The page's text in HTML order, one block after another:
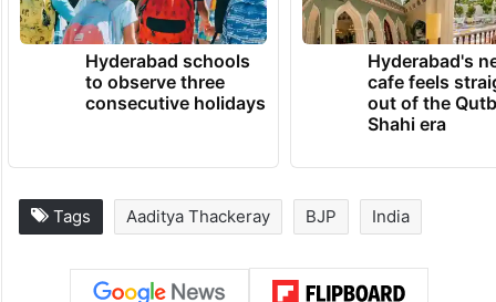
Hyderabad schools
to observe three
consecutive holidays
Hyderabad's
cafe feels
out of the
Shahi era
Tags Aaditya Thackeray BJP India